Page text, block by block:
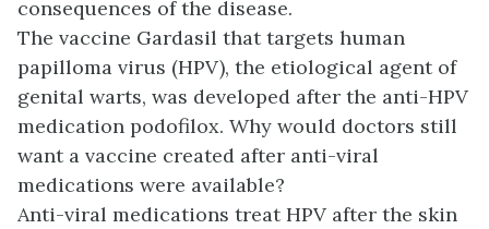
consequences of the disease.
The vaccine Gardasil that targets human
papilloma virus (HPV), the etiological agent of
genital warts, was developed after the anti-HPV
medication podofilox. Why would doctors still
want a vaccine created after anti-viral
medications were available?
Anti-viral medications treat HPV after the skin